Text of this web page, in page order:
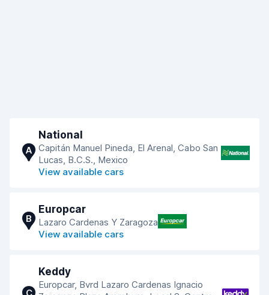
A
National
Capitán Manuel Pineda, El Arenal, Cabo San
Lucas, B.C.S., Mexico
View available cars
B
Europcar
Lazaro Cardenas Y Zaragoza
View available cars
Keddy
Europcar, Bvrd Lazaro Cardenas Ignacio